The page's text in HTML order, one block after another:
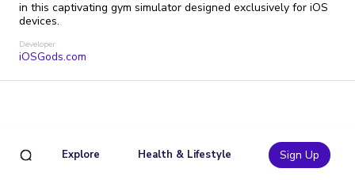
Explore Health & Lifestyle Sign Up
in this captivating gym simulator designed exclusively for iOS
devices.
Developer
iOSGods.com